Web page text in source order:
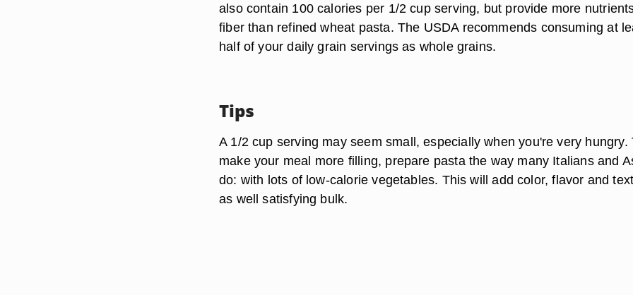
also contain 100 calories per 1/2 cup serving, but provide more
fiber than refined wheat pasta. The USDA recommends consuming at
half of your daily grain servings as whole grains.
Tips
A 1/2 cup serving may seem small, especially when you're very hungry.
make your meal more filling, prepare pasta the way many Italians and
do: with lots of low-calorie vegetables. This will add color, flavor and
as well satisfying bulk.